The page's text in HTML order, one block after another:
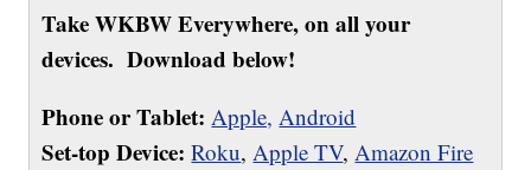
Take WKBW Everywhere, on all your
devices. Download below!
Phone or Tablet: Apple, Android
Set-top Device: Roku,Apple TV,Amazon Fire